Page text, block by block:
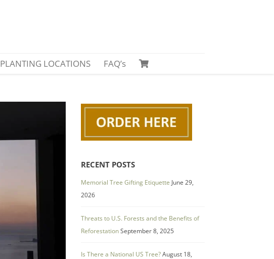
PLANTING LOCATIONS FAQ’s
RECENT POSTS
Memorial Tree Gifting Etiquette June 29,
2026
Threats to U.S. Forests and the Benefits of
ReforestationSeptember 8, 2025
Is There a National US Tree?August 18,